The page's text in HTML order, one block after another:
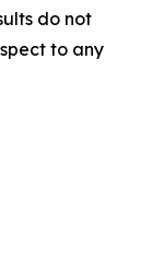
do not
to any